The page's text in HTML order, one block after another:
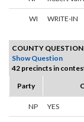
WI WRITE-IN
COUNTY
Show Question
42 precincts in
Party
NP YES